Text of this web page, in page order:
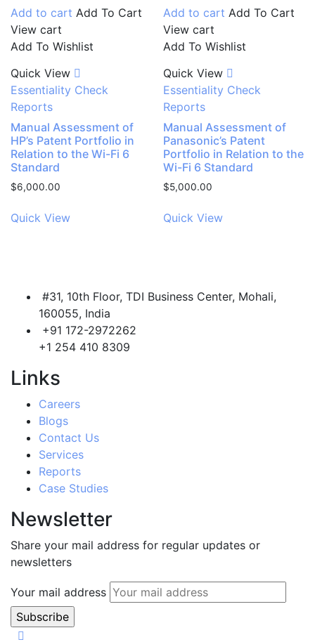
Add to cart Add To Cart
View cart
Add To Wishlist
Quick View
Essentiality Check
Reports
Manual Assessment of
HP’s Patent Portfolio in
Relation to the Wi-Fi 6
Standard
$6,000.00
Quick View
Add to cart Add To Cart
View cart
Add To Wishlist
Quick View
Essentiality Check
Reports
Manual Assessment of
Panasonic’s Patent
Portfolio in Relation to the
Wi-Fi 6 Standard
$5,000.00
Quick View
#31, 10th Floor, TDI Business Center, Mohali,
160055, India
+91 172-2972262
+1 254 410 8309
Links
Careers
Blogs
Contact Us
Services
Reports
Case Studies
Newsletter
Share your mail address for regular updates or
newsletters
Your mail address